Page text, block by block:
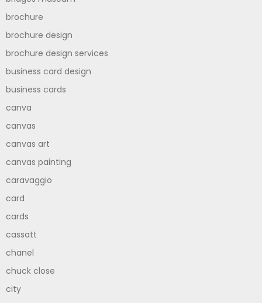
brochure
brochure design
brochure design services
business card design
business cards
canva
canvas
canvas art
canvas painting
caravaggio
card
cards
cassatt
chanel
chuck close
city